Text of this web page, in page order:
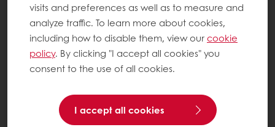
visits and preferences as well as to measure and
analyze traffic. To learn more about cookies,
including how to disable them, view ourcookie
policy. By clicking "I accept all cookies" you
consent to the use of all cookies.
I accept all cookies